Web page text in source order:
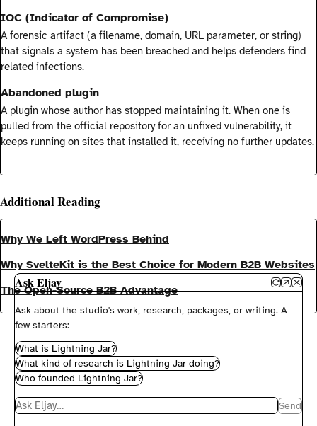
IOC (Indicator of Compromise)
A forensic artifact (a filename, domain, URL parameter, or string)
that signals a system has been breached and helps defenders find
related infections.
Abandoned plugin
A plugin whose author has stopped maintaining it. When one is
pulled from the official repository for an unfixed vulnerability, it
keeps running on sites that installed it, receiving no further updates.
Additional Reading
Why We Left WordPress Behind
Why SvelteKit is the Best Choice for Modern B2B Websites
The Open-Source B2B Advantage
Ask Eljay
Ask about the studio's work, research, packages, or writing. A
few starters:
What is Lightning Jar?
What kind of research is Lightning Jar doing?
Who founded Lightning Jar?
Message the concierge Send